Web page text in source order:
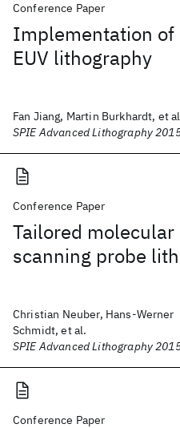
Conference Paper
Implementation of
EUV lithography
Fan Jiang, Martin Burkhardt, et
SPIE Advanced Lithography
Conference Paper
Tailored
scanning probe
Christian Neuber, Hans-Werner
Schmidt, et al.
SPIE Advanced Lithography
Conference Paper